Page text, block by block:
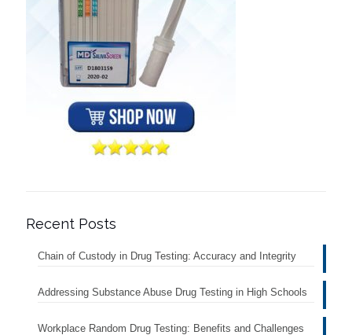
Recent Posts
Chain of Custody in Drug Testing: Accuracy and Integrity
Addressing Substance Abuse Drug Testing in High Schools
Workplace Random Drug Testing: Benefits and Challenges